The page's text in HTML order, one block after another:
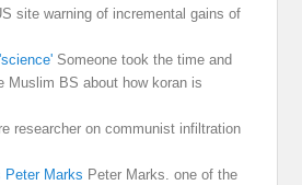
site warning of incremental gains of
Someone took the time and
Muslim BS about how koran is
researcher on communist infiltration
Peter Marks Peter Marks. one of the